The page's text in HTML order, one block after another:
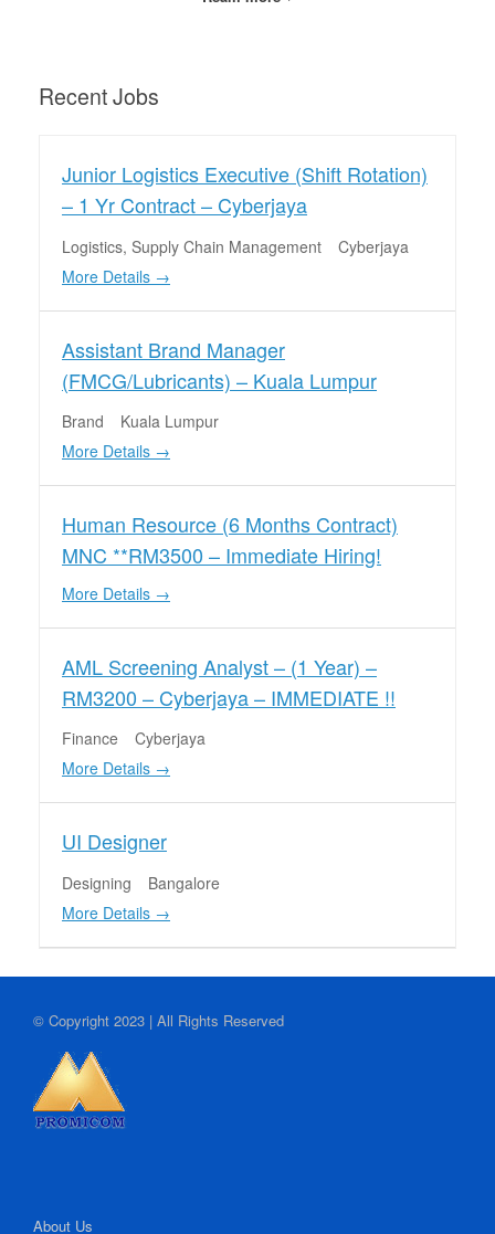
Recent Jobs
Junior Logistics Executive (Shift Rotation)
– 1 Yr Contract – Cyberjaya
Logistics Supply Chain Management
Cyberjaya
More Details
Assistant Brand Manager
(FMCG/Lubricants) – Kuala Lumpur
Brand
Kuala Lumpur
More Details
Human Resource (6 Months Contract)
MNC **RM3500 – Immediate Hiring!
More Details
AML Screening Analyst – (1 Year) –
RM3200 – Cyberjaya – IMMEDIATE !!
Finance
Cyberjaya
More Details
UI Designer
Designing
Bangalore
More Details
© Copyright 2023 | All Rights Reserved
About Us